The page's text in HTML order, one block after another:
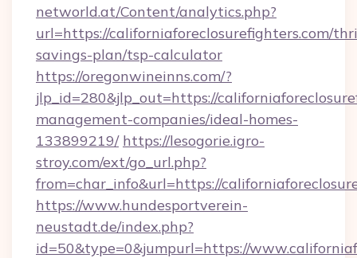
networld.at/Content/analytics.php?
url=https://californiaforeclosurefighters.com/
savings-plan/tsp-calculator
https://oregonwineinns.com/?
jlp_id=280&jlp_out=https://
management-companies/ideal-homes-
133899219/ https://lesogorie.igro-
stroy.com/ext/go_url.php?
from=char_info&url=https://
https://www.hundesportverein-
neustadt.de/index.php?
id=50&type=0&jumpurl=https://